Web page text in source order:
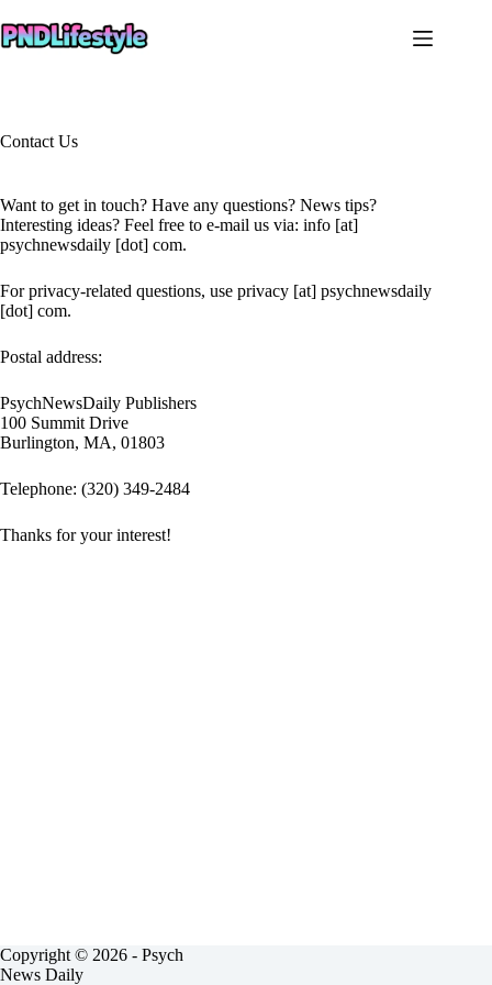
to
content
Contact Us
Want to get in touch? Have any questions? News tips?
Interesting ideas? Feel free to e-mail us via: info [at]
psychnewsdaily [dot] com.
For privacy-related questions, use privacy [at] psychnewsdaily
[dot] com.
Postal address:
PsychNewsDaily Publishers
100 Summit Drive
Burlington, MA, 01803
Telephone: (320) 349-2484
Thanks for your interest!
Copyright © 2026 - Psych
News Daily